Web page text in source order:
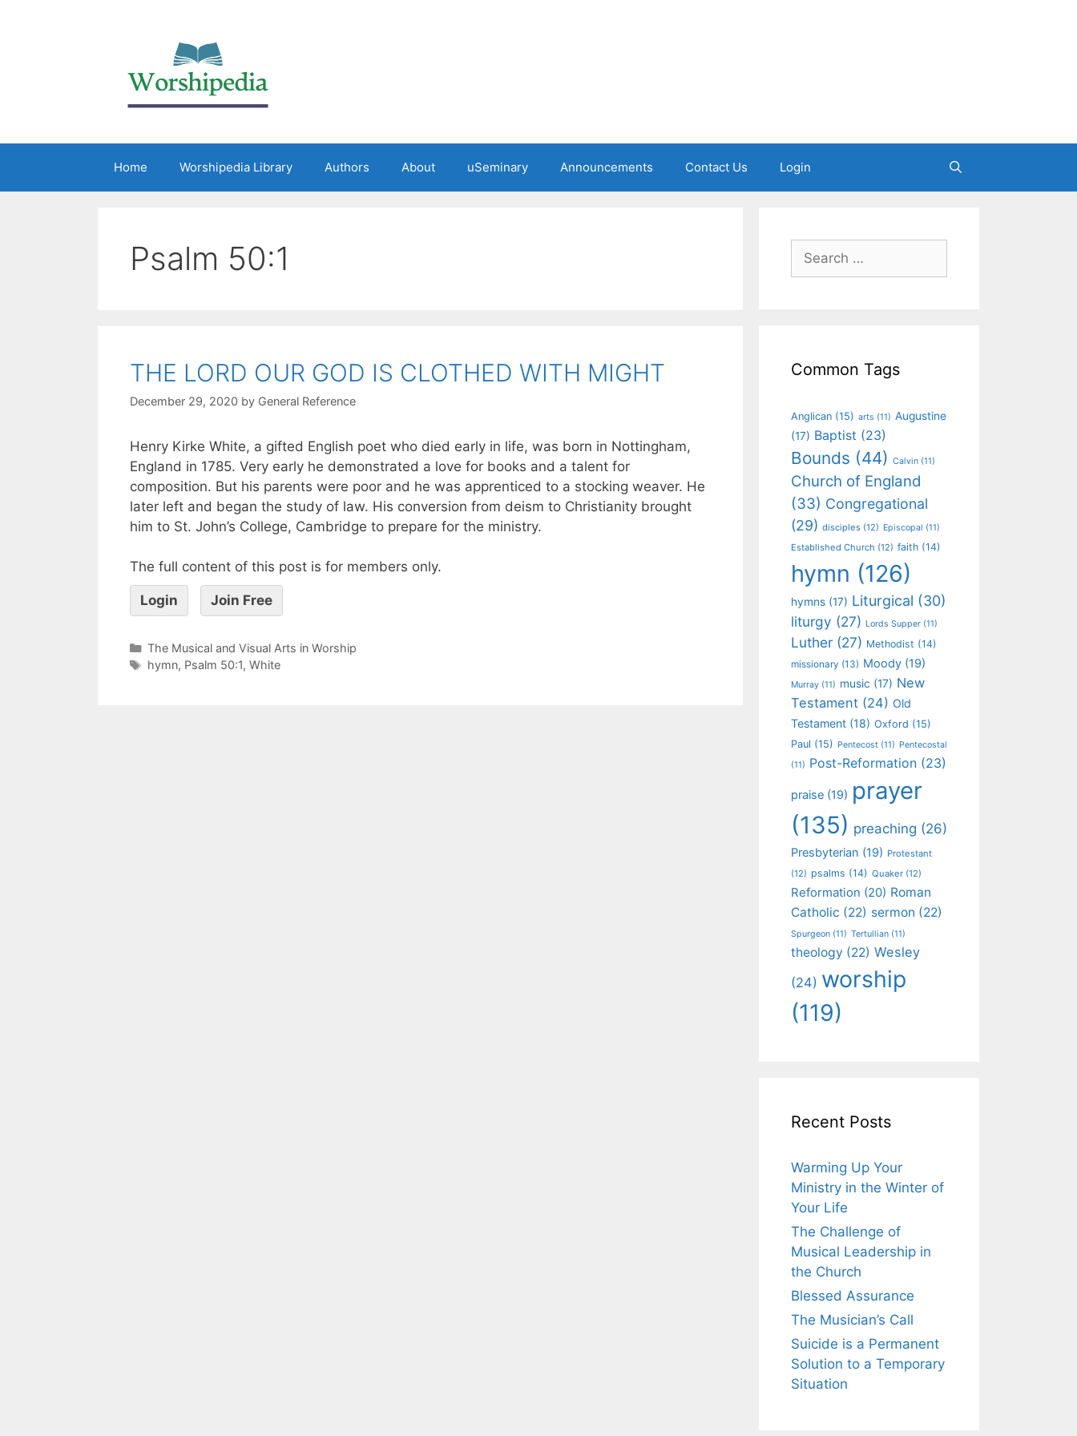
Home Worshipedia Library Authors About uSeminary Announcements Contact Us Login
Psalm 50:1
THE LORD OUR GOD IS CLOTHED WITH MIGHT
December 29, 2020 by General Reference
Henry Kirke White, a gifted English poet who died early in life, was born in Nottingham,
England in 1785. Very early he demonstrated a love for books and a talent for
composition. But his parents were poor and he was apprenticed to a stocking weaver. He
later left and began the study of law. His conversion from deism to Christianity brought
him to St. John’s College, Cambridge to prepare for the ministry.
The full content of this post is for members only.
Login Join Free
The Musical and Visual Arts in Worship
hymn, Psalm 50:1, White
Common Tags
Anglican (15) arts (11) Augustine
(17) Baptist (23)
Bounds (44) Calvin (11)
Church of England
(33) Congregational
(29) disciples (12) Episcopal (11)
Established Church (12) faith (14)
hymn (126)
hymns (17) Liturgical (30)
liturgy (27) Lords Supper (11)
Luther (27) Methodist (14)
missionary (13) Moody (19)
Murray (11) music (17) New
Testament (24) Old
Testament (18) Oxford (15)
Paul (15) Pentecost (11) Pentecostal
(11) Post-Reformation (23)
praise (19) prayer
(135) preaching (26)
Presbyterian (19) Protestant
(12) psalms (14) Quaker (12)
Reformation (20) Roman
Catholic (22) sermon (22)
Spurgeon (11) Tertullian (11)
theology (22) Wesley
(24) worship
(119)
Recent Posts
Warming Up Your
Ministry in the Winter of
Your Life
The Challenge of
Musical Leadership in
the Church
Blessed Assurance
The Musician’s Call
Suicide is a Permanent
Solution to a Temporary
Situation